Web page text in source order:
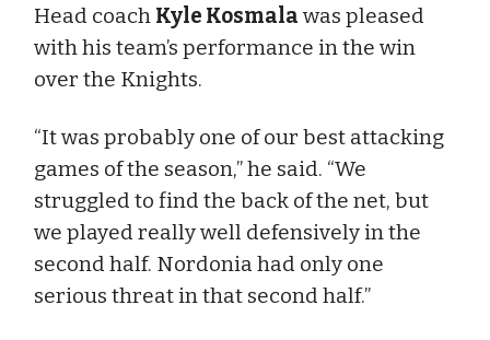
Head coach Kyle Kosmala was pleased
with his team’s performance in the win
over the Knights.
“It was probably one of our best attacking
games of the season,” he said. “We
struggled to find the back of the net, but
we played really well defensively in the
second half. Nordonia had only one
serious threat in that second half.”